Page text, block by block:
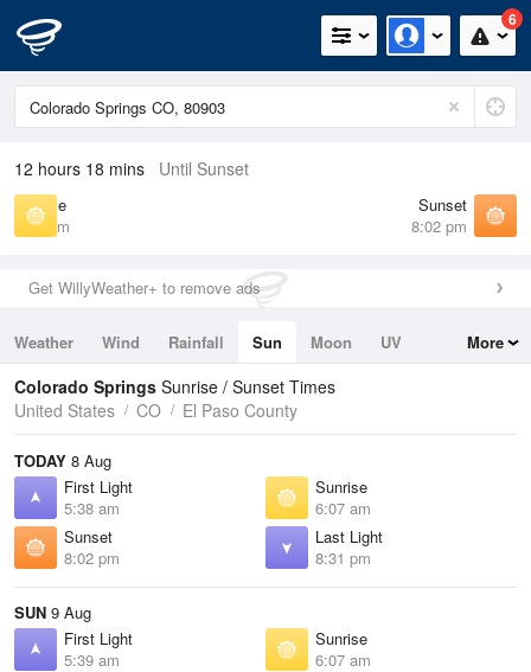
6
12 hours 18 mins Until Sunset
Sunrise
6:07 am
Sunset
8:02 pm
Get WillyWeather+ to remove ads
Weather Wind Rainfall Sun Moon
UV
Tides
Swell
More
Colorado Springs Sunrise / Sunset Times
United States
CO El Paso County
TODAY 8 Aug
First Light
5:38 am
Sunrise
6:07 am
Sunset
8:02 pm
Last Light
8:31 pm
SUN 9 Aug
First Light
5:39 am
Sunrise
6:07 am